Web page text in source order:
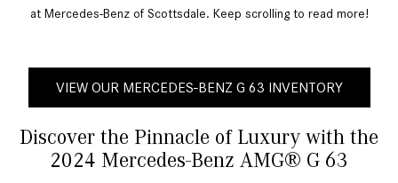
at Mercedes-Benz of Scottsdale. Keep scrolling to read more!
VIEW OUR MERCEDES-BENZ G 63 INVENTORY
Discover the Pinnacle of Luxury with the
2024 Mercedes-Benz AMG® G 63